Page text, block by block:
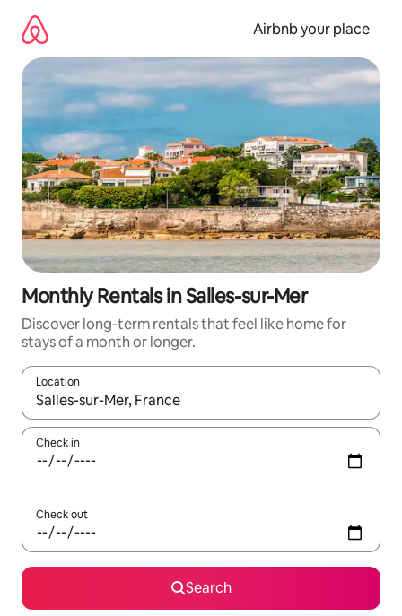
content
Airbnb your place
Monthly Rentals in Salles-sur-Mer
Discover long-term rentals that feel like home for
stays of a month or longer.
Location
When results are available, navigate with the up and down
Check in
Check out
Search